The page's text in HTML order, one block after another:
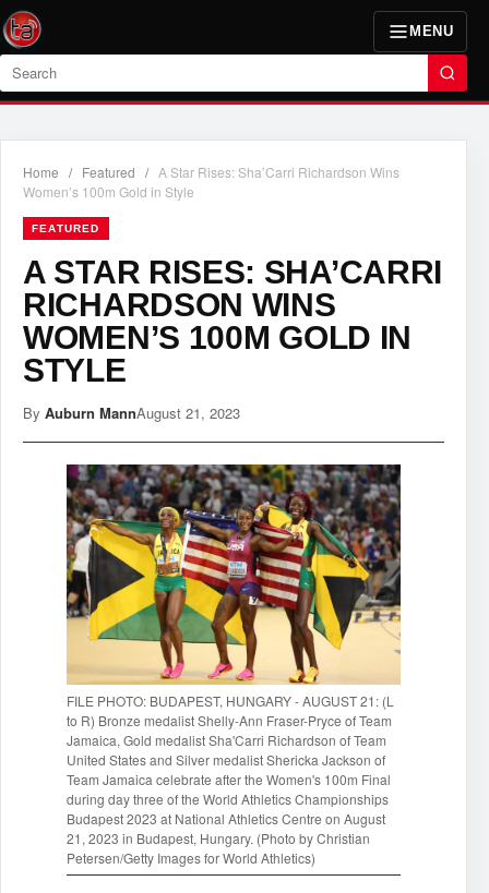
MENU
Search
Home / Featured / A Star Rises: Sha’Carri Richardson Wins
Women’s 100m Gold in Style
FEATURED
A STAR RISES: SHA’CARRI
RICHARDSON WINS
WOMEN’S 100M GOLD IN
STYLE
By Auburn MannAugust 21, 2023
FILE PHOTO: BUDAPEST, HUNGARY - AUGUST 21: (L
to R) Bronze medalist Shelly-Ann Fraser-Pryce of Team
Jamaica, Gold medalist Sha'Carri Richardson of Team
United States and Silver medalist Shericka Jackson of
Team Jamaica celebrate after the Women's 100m Final
during day three of the World Athletics Championships
Budapest 2023 at National Athletics Centre on August
21, 2023 in Budapest, Hungary. (Photo by Christian
Petersen/Getty Images for World Athletics)